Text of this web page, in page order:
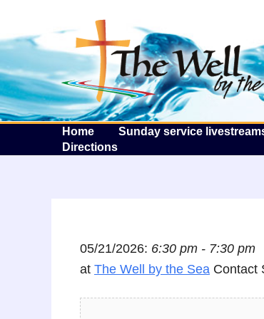
Home Sunday service
Directions
05/21/2026: 6:30 pm - 7:30 pm
at The Well by the Sea Contact